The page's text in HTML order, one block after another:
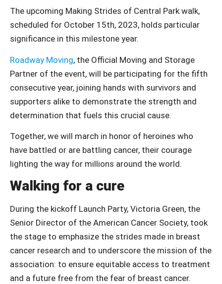
The upcoming Making Strides of Central Park walk,
scheduled for October 15th, 2023, holds particular
significance in this milestone year.
Roadway Moving, the Official Moving and Storage
Partner of the event, will be participating for the fifth
consecutive year, joining hands with survivors and
supporters alike to demonstrate the strength and
determination that fuels this crucial cause.
Together, we will march in honor of heroines who
have battled or are battling cancer, their courage
lighting the way for millions around the world.
Walking for a cure
During the kickoff Launch Party, Victoria Green, the
Senior Director of the American Cancer Society, took
the stage to emphasize the strides made in breast
cancer research and to underscore the mission of the
association: to ensure equitable access to treatment
and a future free from the fear of breast cancer.